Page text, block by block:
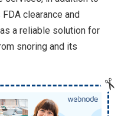
clearance and
a reliable solution for
snoring and its